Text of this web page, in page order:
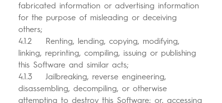
fabricated information or advertising information
for the purpose of misleading or deceiving
others;
4.1.2 Renting, lending, copying, modifying,
linking, reprinting, compiling, issuing or publishing
this Software and similar acts;
4.1.3 Jailbreaking, reverse engineering,
disassembling, decompiling, or otherwise
attempting to destroy this Software; or, accessing